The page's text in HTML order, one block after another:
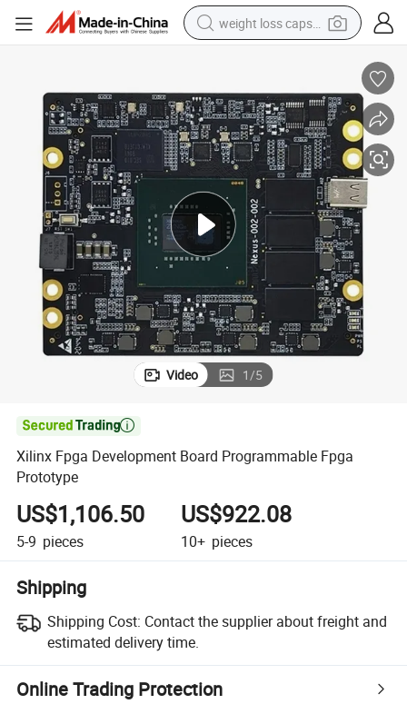
weight loss capsule
farm tractor
container house
shoulder bag
electric bike
wheel loader
Video 1/5

Xilinx Fpga Development Board Programmable Fpga
Prototype
US$1,106.50
5-9 pieces
US$922.08
10+ pieces
Shipping
Shipping Cost: Contact the supplier about freight and
estimated delivery time.
Online Trading Protection